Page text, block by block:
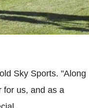
Sky Sports. "Along
for us, and as a